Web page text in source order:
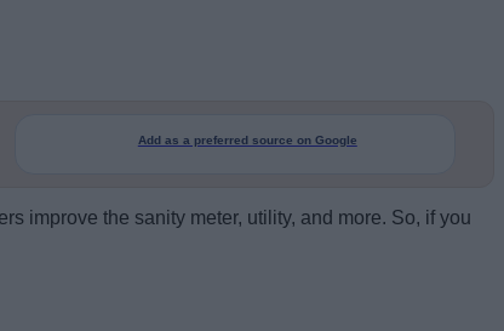
Add as a preferred source on Google
improve the sanity meter, utility, and more. So, if you